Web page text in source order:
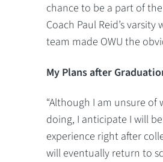
chance to be a part of
Coach Paul Reid’s varsity
team made OWU the
My Plans after
“Although I am unsure of
doing, I anticipate I will
experience right after
will eventually return to